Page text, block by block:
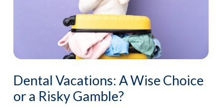
Dental Vacations: A Wise Choice
or a Risky Gamble?